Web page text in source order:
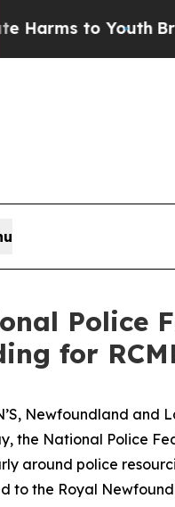
to Youth Brazil
Police
for
Newfoundland and
the National Police
around police
to the Royal